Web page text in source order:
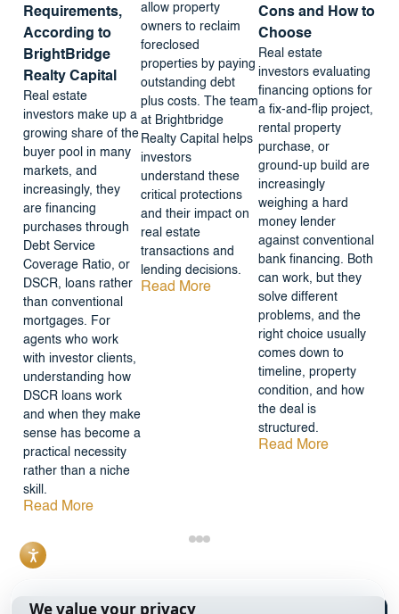
Requirements,
According to
BrightBridge
Realty Capital
Real estate
investors make up a
growing share of the
buyer pool in many
markets, and
increasingly, they
are financing
purchases through
Debt Service
Coverage Ratio, or
DSCR, loans rather
than conventional
mortgages. For
agents who work
with investor clients,
understanding how
DSCR loans work
and when they make
sense has become a
practical necessity
rather than a niche
skill.
Read More
allow property
owners to reclaim
foreclosed
properties by paying
outstanding debt
plus costs. The team
at Brightbridge
Realty Capital helps
investors
understand these
critical protections
and their impact on
real estate
transactions and
lending decisions.
Read More
Cons and How to
Choose
Real estate
investors evaluating
financing options for
a fix-and-flip project,
rental property
purchase, or
ground-up build are
increasingly
weighing a hard
money lender
against conventional
bank financing. Both
can work, but they
solve different
problems, and the
right choice usually
comes down to
timeline, property
condition, and how
the deal is
structured.
Read More